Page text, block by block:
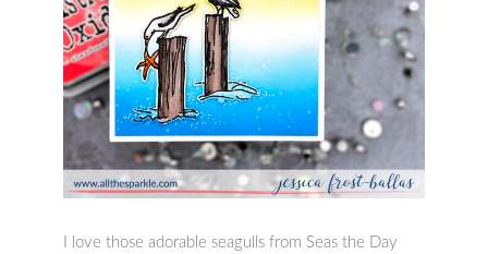
I love those adorable seagulls from Seas the Day